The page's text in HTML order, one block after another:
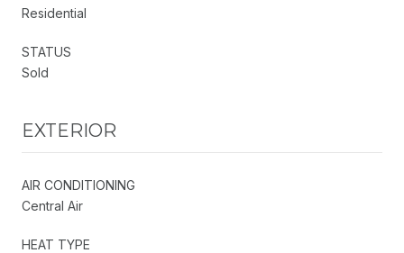
Residential
STATUS
Sold
EXTERIOR
AIR CONDITIONING
Central Air
HEAT TYPE